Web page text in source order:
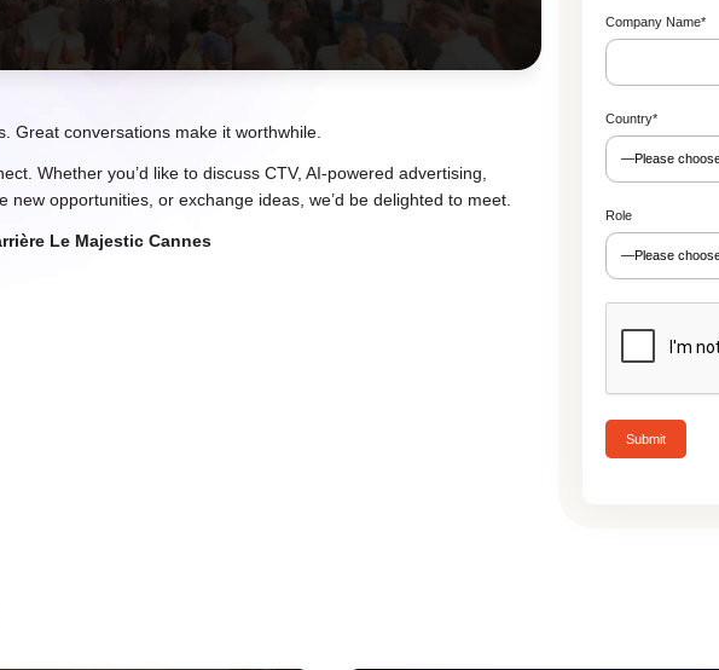
Great conversations make it worthwhile.
Whether you’d like to discuss CTV, AI-powered advertising,
new opportunities, or exchange ideas, we’d be delighted to meet.
Le Majestic Cannes
Company Name*
Country*
Role